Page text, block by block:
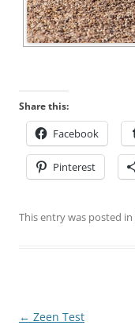
Share this:
Facebook
Pinterest
This entry was posted in
Post
← Zeen Test